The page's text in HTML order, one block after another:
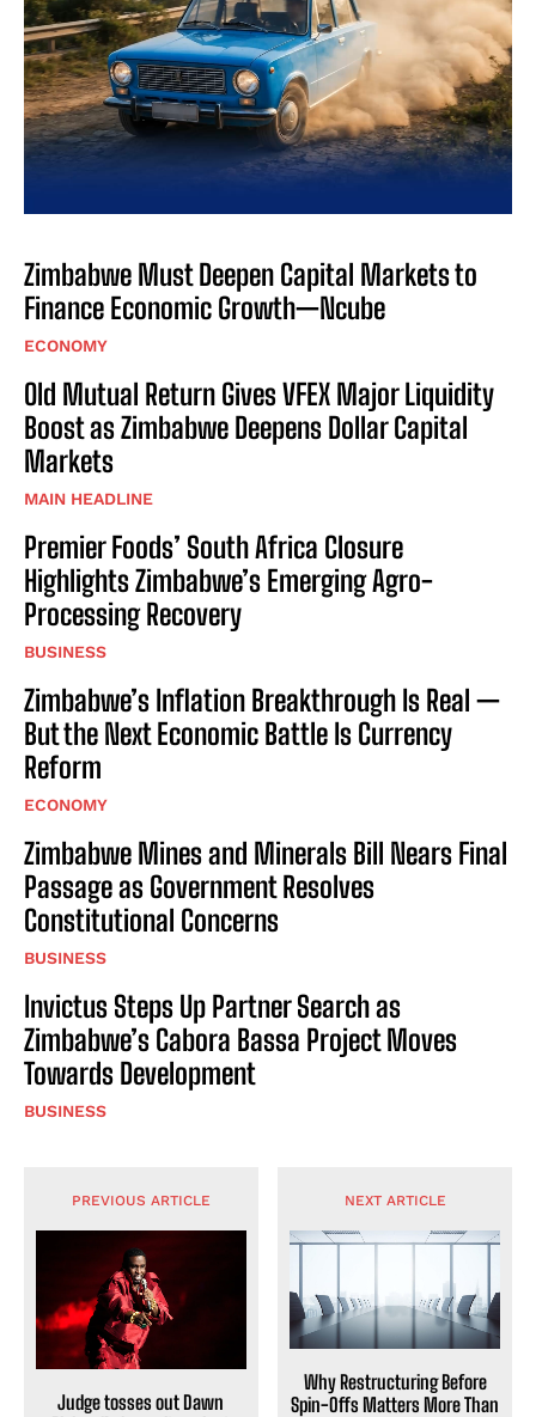
Zimbabwe Must Deepen Capital Markets to
Finance Economic Growth—Ncube
ECONOMY
Old Mutual Return Gives VFEX Major Liquidity
Boost as Zimbabwe Deepens Dollar Capital
Markets
MAIN HEADLINE
Premier Foods’ South Africa Closure
Highlights Zimbabwe’s Emerging Agro-
Processing Recovery
BUSINESS
Zimbabwe’s Inflation Breakthrough Is Real —
But the Next Economic Battle Is Currency
Reform
ECONOMY
Zimbabwe Mines and Minerals Bill Nears Final
Passage as Government Resolves
Constitutional Concerns
BUSINESS
Invictus Steps Up Partner Search as
Zimbabwe’s Cabora Bassa Project Moves
Towards Development
BUSINESS
PREVIOUS ARTICLE
Judge tosses out Dawn
NEXT ARTICLE
Why Restructuring Before
Spin-Offs Matters More Than